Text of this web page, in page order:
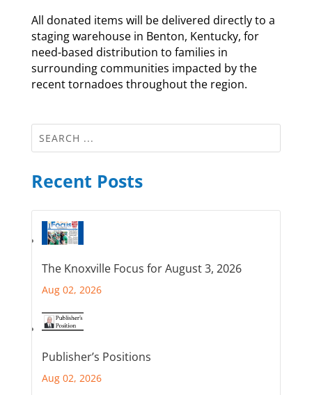
All donated items will be delivered directly to a
staging warehouse in Benton, Kentucky, for
need-based distribution to families in
surrounding communities impacted by the
recent tornadoes throughout the region.
Recent Posts
The Knoxville Focus for August 3, 2026
Aug 02, 2026
Publisher’s Positions
Aug 02, 2026